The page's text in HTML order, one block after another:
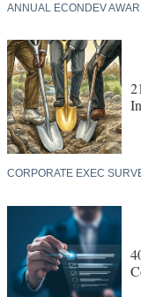
ANNUAL ECONDEV
CORPORATE EXEC